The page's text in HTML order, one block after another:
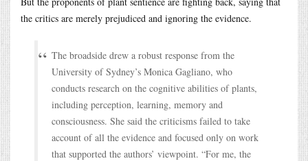
the critics are merely prejudiced and ignoring the evidence.
The broadside drew a robust response from the
University of Sydney’s Monica Gagliano, who
conducts research on the cognitive abilities of plants,
including perception, learning, memory and
consciousness. She said the criticisms failed to take
account of all the evidence and focused only on work
that supported the authors’ viewpoint. “For me, the